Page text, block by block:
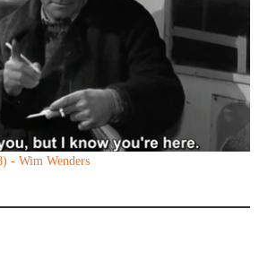
- Wim Wenders